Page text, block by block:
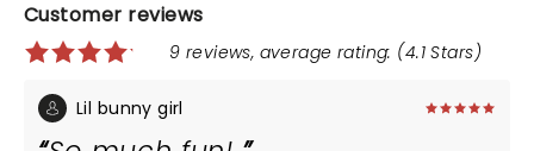
Customer reviews
9 reviews, average rating: (4.1 Stars)
Lil bunny girl